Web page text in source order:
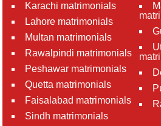
Karachi matrimonials
Lahore matrimonials
Multan matrimonials
Rawalpindi matrimonials
Peshawar matrimonials
Quetta matrimonials
Faisalabad matrimonials
Sindh matrimonials